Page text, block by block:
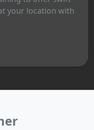
your location with